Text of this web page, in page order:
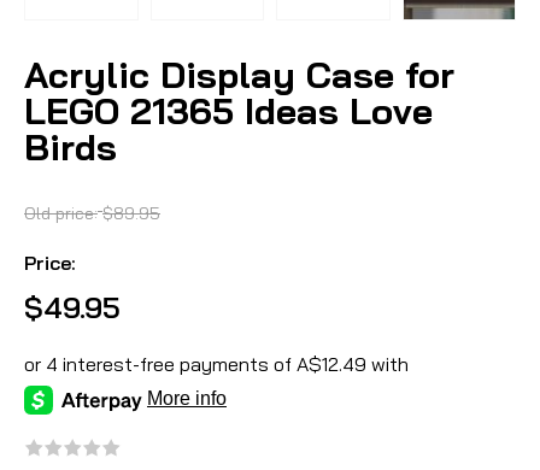
Acrylic Display Case for
LEGO 21365 Ideas Love
Birds
Old price: $89.95
Price:
$49.95